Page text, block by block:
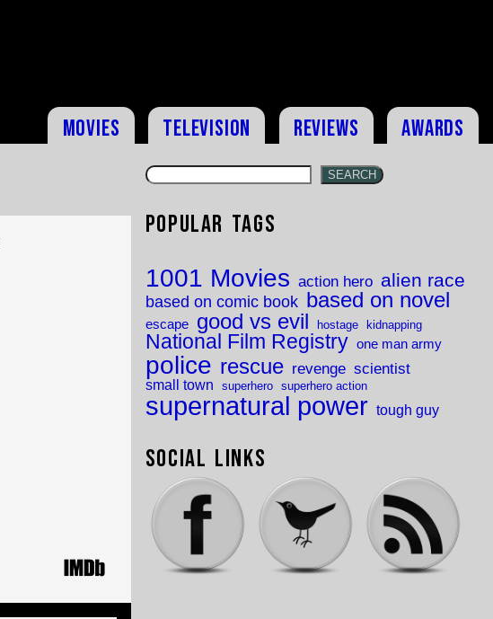
Movies Television Reviews Awards
SEARCH
Popular Tags
1001 Movies action hero alien race
based on comic book based on novel
escape good vs evil hostage kidnapping
National Film Registry one man army
police rescue revenge scientist
small town superhero superhero action
supernatural power tough guy
Social Links